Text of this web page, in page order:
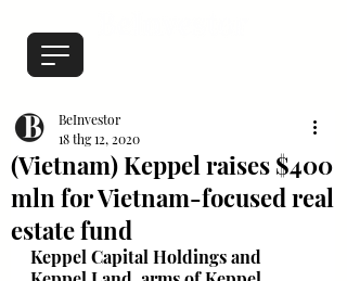
(Vietnam) Keppel raises $400
mln for Vietnam-focused real
estate fund
BeInvestor
18 thg 12, 2020
Keppel Capital Holdings and